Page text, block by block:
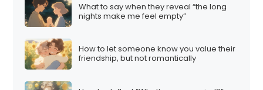
What to say when they reveal “the long
nights make me feel empty”
How to let someone know you value their
friendship, but not romantically